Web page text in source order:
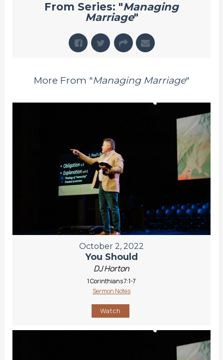
From Series: "Managing
Marriage"
More From "Managing Marriage"
October 2, 2022
You Should
DJ Horton
1 Corinthians 7:1-7
Sermon Notes
Watch